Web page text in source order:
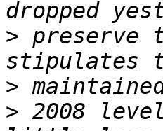
> preserve
>
> 2008